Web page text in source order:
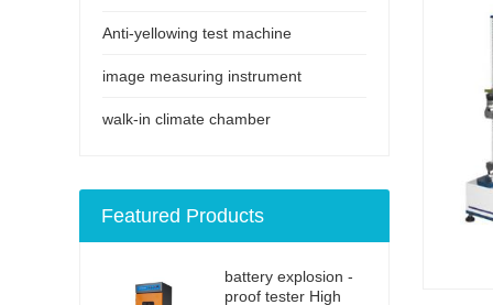
Anti-yellowing test machine
image measuring instrument
walk-in climate chamber
Featured Products
battery explosion -
proof tester High